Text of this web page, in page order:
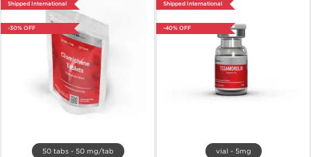
Shipped International
-30% OFF
50 tabs - 50 mg/tab
Shipped International
-40% OFF
vial - 5mg